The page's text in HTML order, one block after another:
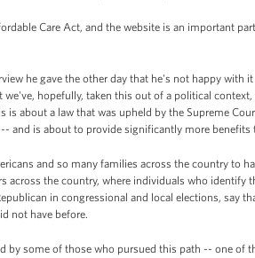
Care Act, and the website is an important
he gave the other day that he's not happy
hopefully, taken this out of a political
about a law that was upheld by the Supreme
and is about to provide significantly more
and so many families across the country to
across the country, where individuals who identify
in congressional and local elections, say
not have before.
by some of those who pursued this path -- one of